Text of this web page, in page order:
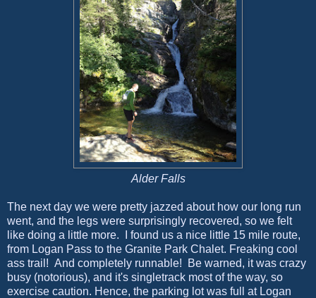
Alder Falls
The next day we were pretty jazzed about how our long run
went, and the legs were surprisingly recovered, so we felt
like doing a little more. I found us a nice little 15 mile route,
from Logan Pass to the Granite Park Chalet. Freaking cool
ass trail! And completely runnable! Be warned, it was crazy
busy (notorious), and it's singletrack most of the way, so
exercise caution. Hence, the parking lot was full at Logan